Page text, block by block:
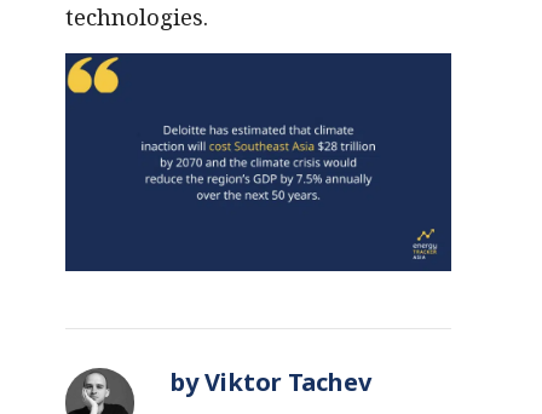
technologies.
by Viktor Tachev